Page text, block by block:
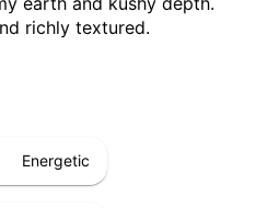
richly textured.
Energetic